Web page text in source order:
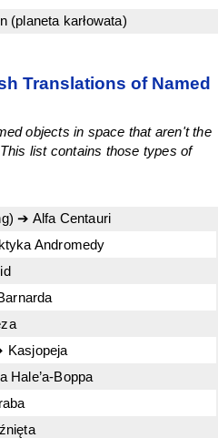
(planeta karłowata)
Translations of Named
objects in space that aren't the
list contains those types of
➔ Alfa Centauri
Andromedy
Kasjopeja
Hale’a-Boppa